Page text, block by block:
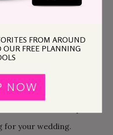
Yes a budget
figure out what
AND stick to it.
spreadsheet,
for your wedding.
FROM AROUND
FREE PLANNING
NOW